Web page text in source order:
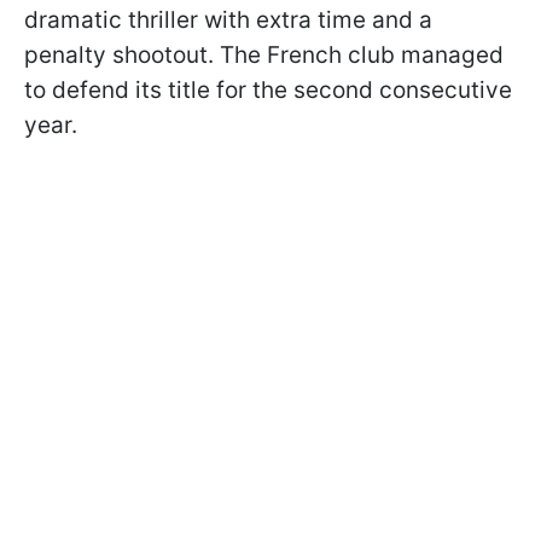
dramatic thriller with extra time and a
penalty shootout. The French club managed
to defend its title for the second consecutive
year.